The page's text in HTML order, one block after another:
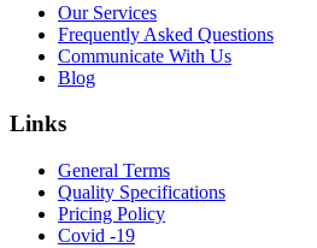
Our Services
Frequently Asked Questions
Communicate With Us
Blog
Links
General Terms
Quality Specifications
Pricing Policy
Covid -19